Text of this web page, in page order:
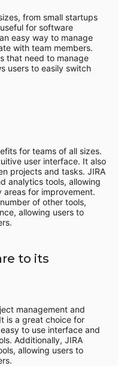
from small startups
for software
easy way to manage
with team members.
that need to manage
users to easily switch
for teams of all sizes.
user interface. It also
projects and tasks. JIRA
analytics tools, allowing
for improvement.
of other tools,
allowing users to
to its
management and
is a great choice for
to use interface and
Additionally, JIRA
allowing users to